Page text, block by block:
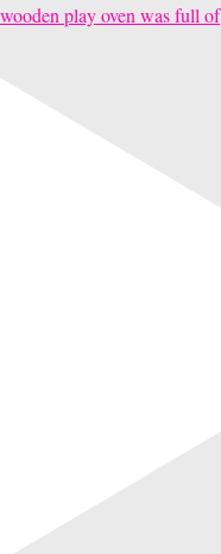
play oven was full of